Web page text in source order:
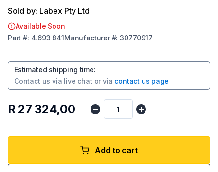
Sold by: Labex Pty Ltd
Available Soon
Part #: 4.693 841Manufacturer#:30770917
Estimated shipping time:
Contact us via live chat or via contact us page
R 27 324,00
Add to cart